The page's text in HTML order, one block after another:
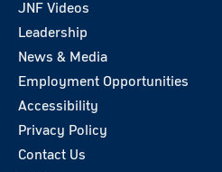
JNF Videos
Leadership
News & Media
Employment Opportunities
Accessibility
Privacy Policy
Contact Us